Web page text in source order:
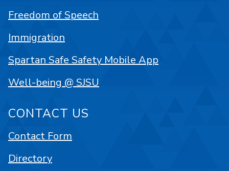
Freedom of Speech
Immigration
Spartan Safe Safety Mobile App
Well-being @ SJSU
CONTACT US
Contact Form
Directory